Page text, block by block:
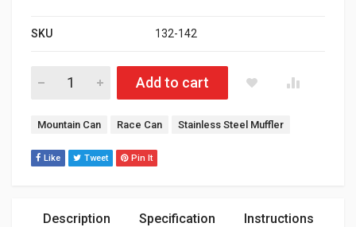
SKU 132-142
Polaris AXYS 850 Patriot Ultra Lite Muffler Polished Stainless
Add to cart
Tags:
Mountain Can Race Can Stainless Steel Muffler
Like Tweet Pin It
Description Specification Instructions